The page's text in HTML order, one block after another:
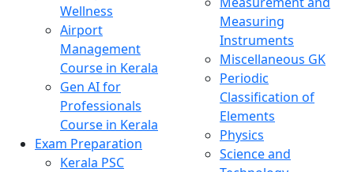
Wellness
Airport
Management
Course in Kerala
Gen AI for
Professionals
Course in Kerala
Exam Preparation
Kerala PSC
Measuring
Instruments
Miscellaneous GK
Periodic
Classification of
Elements
Physics
Science and